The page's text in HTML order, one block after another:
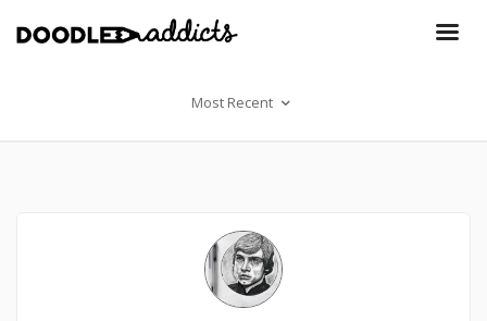
Most Recent